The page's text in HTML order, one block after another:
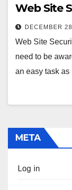
Web Site
DECEMBER
Web Site
need to be
an easy task
META
Log in